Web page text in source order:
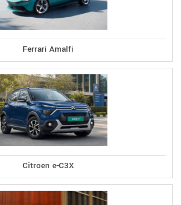
Ferrari Amalfi
Citroen e-C3X